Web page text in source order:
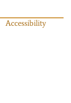
Accessibility